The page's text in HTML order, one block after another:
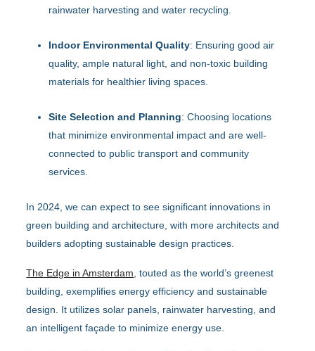
rainwater harvesting and water recycling.
Indoor Environmental Quality: Ensuring good air
quality, ample natural light, and non-toxic building
materials for healthier living spaces.
Site Selection and Planning: Choosing locations
that minimize environmental impact and are well-
connected to public transport and community
services.
In 2024, we can expect to see significant innovations in
green building and architecture, with more architects and
builders adopting sustainable design practices.
The Edge in Amsterdam, touted as the world’s greenest
building, exemplifies energy efficiency and sustainable
design. It utilizes solar panels, rainwater harvesting, and
an intelligent façade to minimize energy use.